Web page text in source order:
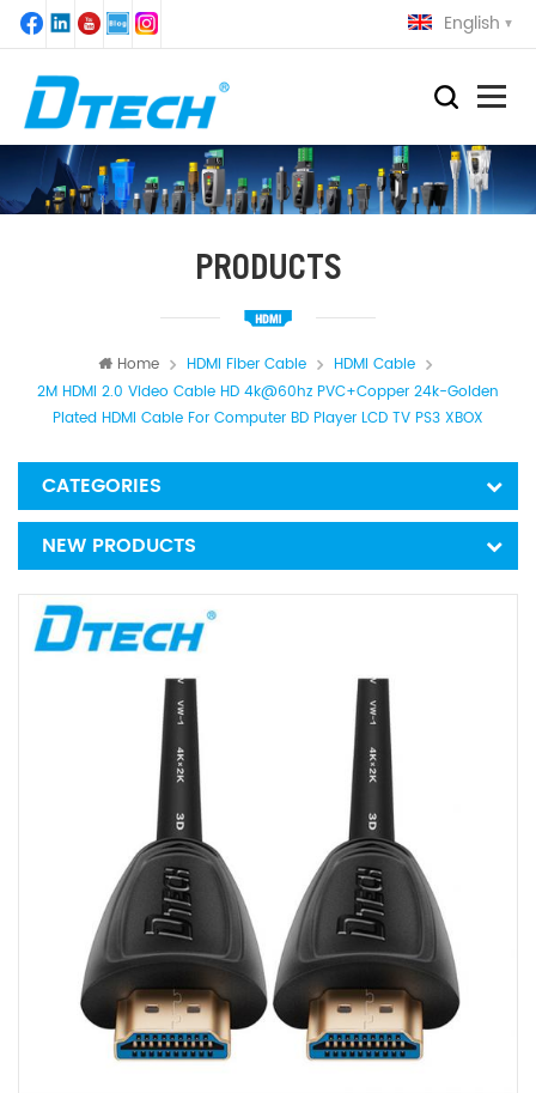
English
PRODUCTS
Home HDMI Fiber Cable
HDMI Cable
2M HDMI 2.0 Video Cable HD 4k@60hz PVC+Copper 24k-Golden
Plated HDMI Cable For Computer BD Player LCD TV PS3 XBOX
CATEGORIES
NEW PRODUCTS